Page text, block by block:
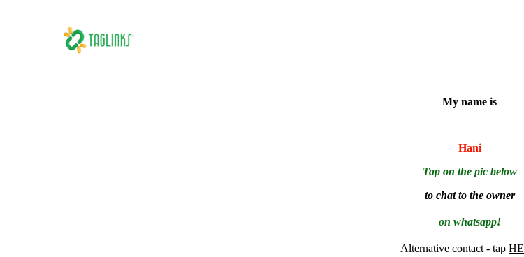
My name is
Hani
Tap on the pic below
to chat to the owner
on whatsapp!
Alternative contact - tap